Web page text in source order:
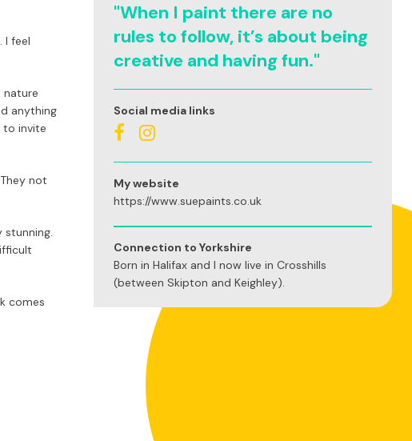
I feel
nature
anything
to invite
not
stunning.
comes
"When I paint there are no
rules to follow, it’s about being
creative and having fun."
Social media links
My website
https://www.suepaints.co.uk
Connection to Yorkshire
Born in Halifax and I now live in Crosshills
(between Skipton and Keighley).